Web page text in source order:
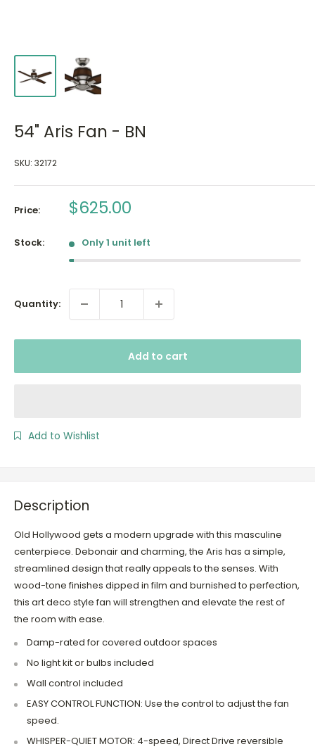
54" Aris Fan - BN
SKU: 32172
Price: Sale
$625.00
Stock: Only 1 unit left
Quantity:
Add to cart
Add to Wishlist
Description
Old Hollywood gets a modern upgrade with this masculine
centerpiece. Debonair and charming, the Aris has a simple,
streamlined design that really appeals to the senses. With
wood-tone finishes dipped in film and burnished to perfection,
this art deco style fan will strengthen and elevate the rest of
the room with ease.
Damp-rated for covered outdoor spaces
No light kit or bulbs included
Wall control included
EASY CONTROL FUNCTION: Use the control to adjust the fan
speed.
WHISPER-QUIET MOTOR: 4-speed, Direct Drive reversible